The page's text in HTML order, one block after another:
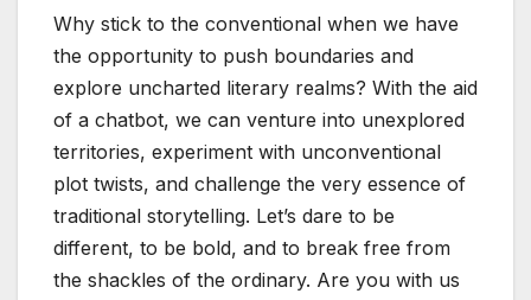
Why stick to the conventional when we have
the opportunity to push boundaries and
explore uncharted literary realms? With the aid
of a chatbot, we can venture into unexplored
territories, experiment with unconventional
plot twists, and challenge the very essence of
traditional storytelling. Let’s dare to be
different, to be bold, and to break free from
the shackles of the ordinary. Are you with us